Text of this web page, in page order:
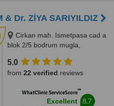
& Dr. ZİYA SARIYILDIZ
Cirkan mah. Ismetpasa cad a
blok 2/5 bodrum mugla,
5.0
from 22 verified reviews
WhatClinic ServiceScore™
Excellent 8.7